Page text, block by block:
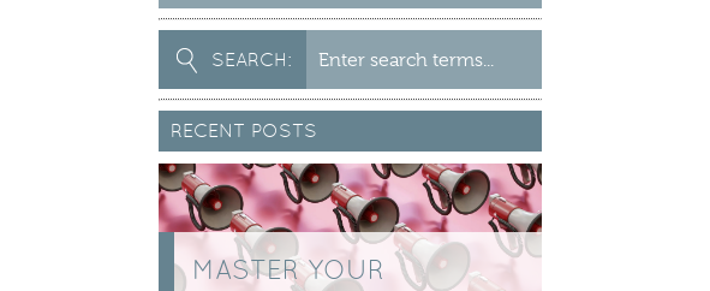
Search
for:
SEARCH:
RECENT POSTS
MASTER YOUR